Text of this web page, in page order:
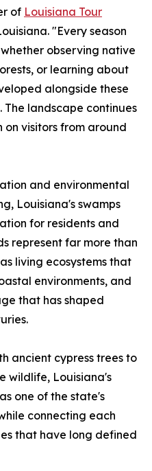
of Louisiana Tour
"Every season
observing native
or learning about
alongside these
landscape continues
on visitors from around
and environmental
Louisiana's swamps
for residents and
represent far more than
living ecosystems that
environments, and
that has shaped
ancient cypress trees to
wildlife, Louisiana's
one of the state's
connecting each
that have long defined